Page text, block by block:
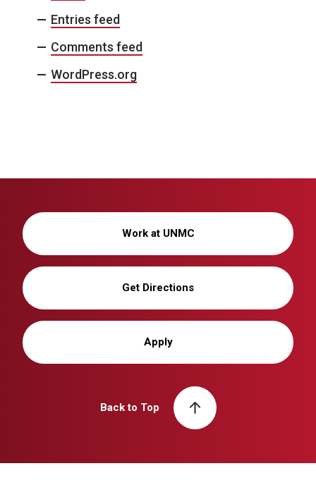
Entries feed
Comments feed
WordPress.org
Work at UNMC
Get Directions
Apply
Back to Top